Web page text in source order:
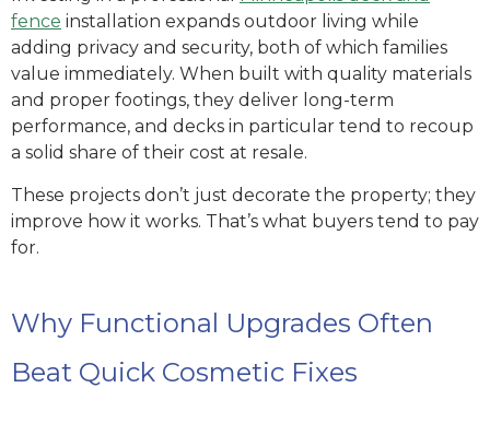
fence installation expands outdoor living while
adding privacy and security, both of which families
value immediately. When built with quality materials
and proper footings, they deliver long-term
performance, and decks in particular tend to recoup
a solid share of their cost at resale.
These projects don’t just decorate the property; they
improve how it works. That’s what buyers tend to pay
for.
Why Functional Upgrades Often
Beat Quick Cosmetic Fixes